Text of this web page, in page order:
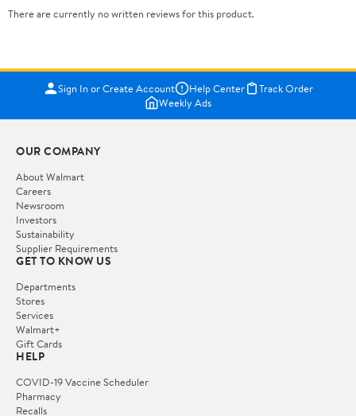
There are currently no written reviews for this product.
Sign In or Create Account Help Center
Track Order
Weekly Ads
OUR COMPANY
About Walmart
Careers
Newsroom
Investors
Sustainability
Supplier Requirements
GET TO KNOW US
Departments
Stores
Services
Walmart+
Gift Cards
HELP
COVID-19 Vaccine Scheduler
Pharmacy
Recalls